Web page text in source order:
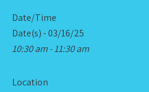
Date/Time
Date(s) - 03/16/25
10:30 am - 11:30 am
Location